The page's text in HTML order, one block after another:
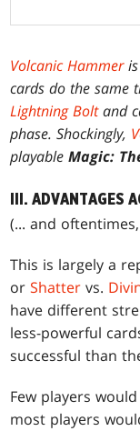
Volcanic Hammeris
cards do the same
Lightning Boltand
phase. Shockingly,
playableMagic:
III. ADVANTAGES
(... and
This is largely a
orShatter vs.
have different
less-powerful
successful than
Few players
most players